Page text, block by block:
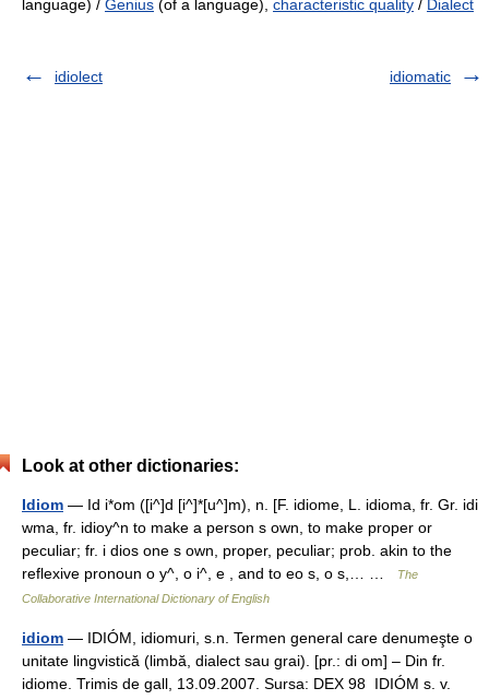
language) / Genius (of a language), characteristic quality / Dialect
idiolect idiomatic
Look at other dictionaries:
Idiom — Id i*om ([i^]d [i^]*[u^]m), n. [F. idiome, L. idioma, fr. Gr. idi
wma, fr. idioy^n to make a person s own, to make proper or
peculiar; fr. i dios one s own, proper, peculiar; prob. akin to the
reflexive pronoun o y^, o i^, e , and to eo s, o s,… …
The
Collaborative International Dictionary of English
idiom — IDIÓM, idiomuri, s.n. Termen general care denumeşte o
unitate lingvistică (limbă, dialect sau grai). [pr.: di om] – Din fr.
idiome. Trimis de gall, 13.09.2007. Sursa: DEX 98 IDIÓM s. v.